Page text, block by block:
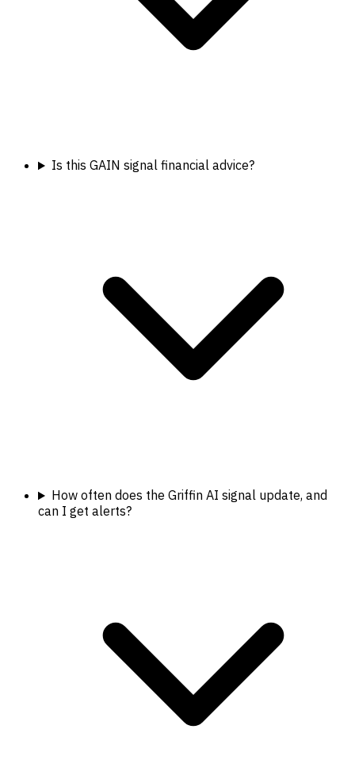
Is this GAIN signal financial advice?
How often does the Griffin AI signal update, and
can I get alerts?